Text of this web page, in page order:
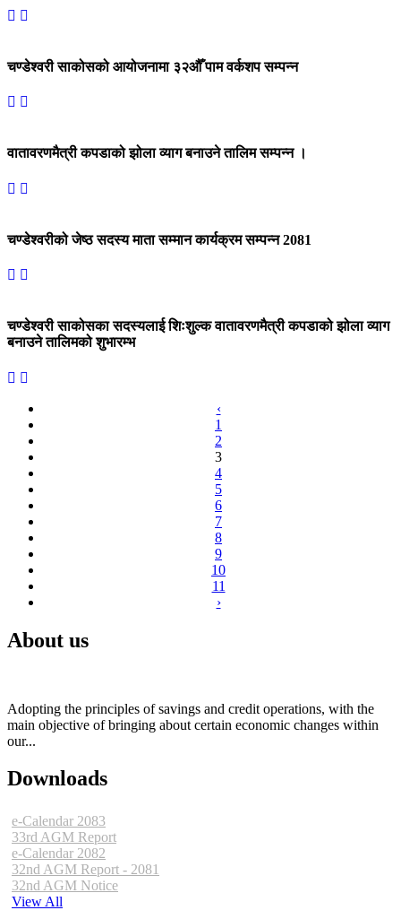
चण्डेश्वरी साकोसको आयोजनामा ३२औँ पाम वर्कशप सम्पन्न
वातावरणमैत्री कपडाको झोला व्याग बनाउने तालिम सम्पन्न ।
चण्डेश्वरीको जेष्ठ सदस्य माता सम्मान कार्यक्रम सम्पन्न 2081
चण्डेश्वरी साकोसका सदस्यलाई शिःशुल्क वातावरणमैत्री कपडाको झोला व्याग
बनाउने तालिमको शुभारम्भ
‹
1
2
3
4
5
6
7
8
9
10
11
›
About us
Adopting the principles of savings and credit operations, with the
main objective of bringing about certain economic changes within
our...
Downloads
e-Calendar 2083
33rd AGM Report
e-Calendar 2082
32nd AGM Report - 2081
32nd AGM Notice
View All